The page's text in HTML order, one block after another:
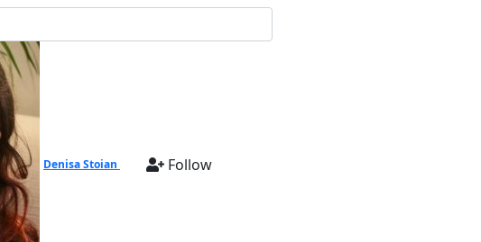
Denisa Stoian Follow